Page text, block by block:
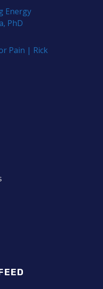
Energy
PhD
Pain | Rick